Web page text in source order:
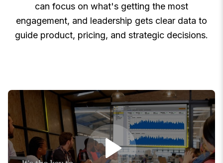
can focus on what's getting the most
engagement, and leadership gets clear data to
guide product, pricing, and strategic decisions.